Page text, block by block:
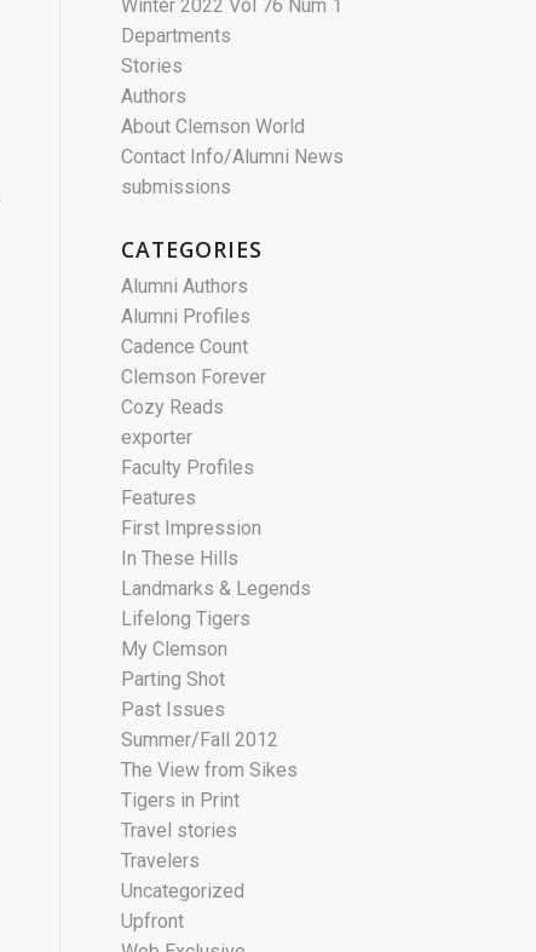
Winter 2022 Vol 76 Num 1
Departments
Stories
Authors
About Clemson World
Contact Info/Alumni News
submissions
CATEGORIES
Alumni Authors
Alumni Profiles
Cadence Count
Clemson Forever
Cozy Reads
exporter
Faculty Profiles
Features
First Impression
In These Hills
Landmarks & Legends
Lifelong Tigers
My Clemson
Parting Shot
Past Issues
Summer/Fall 2012
The View from Sikes
Tigers in Print
Travel stories
Travelers
Uncategorized
Upfront